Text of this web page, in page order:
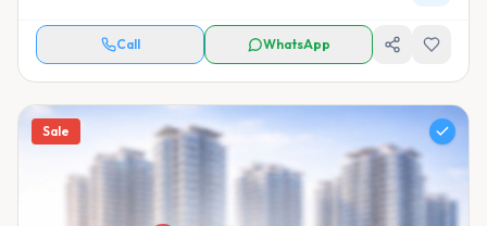
Call WhatsApp
Sale